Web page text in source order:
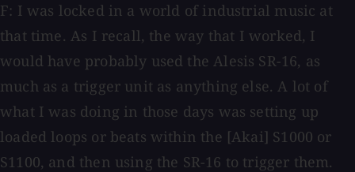
F: I was locked in a world of industrial music at
that time. As I recall, the way that I worked, I
would have probably used the Alesis SR-16, as
much as a trigger unit as anything else. A lot of
what I was doing in those days was setting up
loaded loops or beats within the [Akai] S1000 or
S1100, and then using the SR-16 to trigger them.